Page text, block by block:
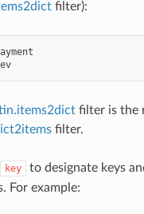
filter):
Environment: dev
filter is the
filter.
key to designate keys
For example: